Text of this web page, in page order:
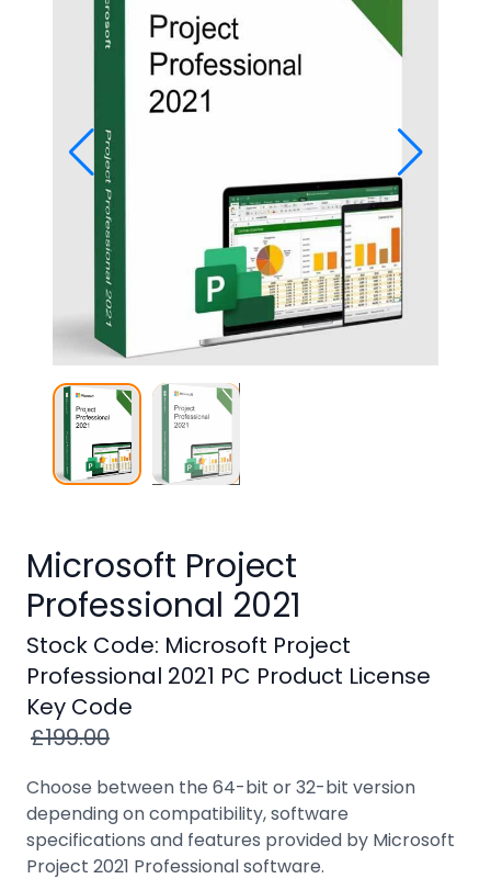
Windows
Office
2013
Office
Windows
Windows
Server
SQL
Server
PDF
Adobe
Corel
Microsoft Project
Professional 2021
Stock Code: Microsoft Project
Professional 2021 PC Product License
Key Code
£199.00
Choose between the 64-bit or 32-bit version
depending on compatibility, software
specifications and features provided by Microsoft
Project 2021 Professional software.